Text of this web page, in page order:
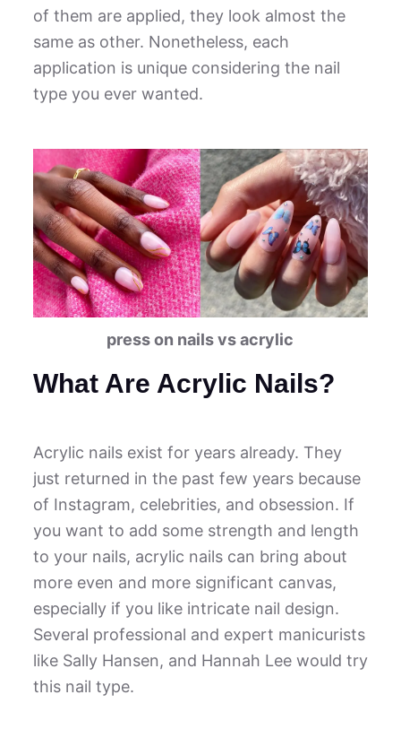
of them are applied, they look almost the
same as other. Nonetheless, each
application is unique considering the nail
type you ever wanted.
press on nails vs acrylic
What Are Acrylic Nails?
Acrylic nails exist for years already. They
just returned in the past few years because
of Instagram, celebrities, and obsession. If
you want to add some strength and length
to your nails, acrylic nails can bring about
more even and more significant canvas,
especially if you like intricate nail design.
Several professional and expert manicurists
like Sally Hansen, and Hannah Lee would try
this nail type.